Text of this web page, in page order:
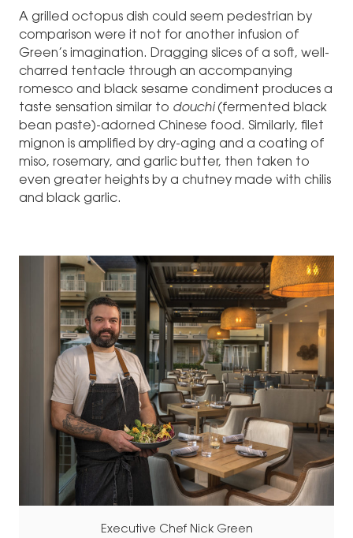
A grilled octopus dish could seem pedestrian by
comparison were it not for another infusion of
Green’s imagination. Dragging slices of a soft, well-
charred tentacle through an accompanying
romesco and black sesame condiment produces a
taste sensation similar to douchi(fermented black
bean paste)-adorned Chinese food. Similarly, filet
mignon is amplified by dry-aging and a coating of
miso, rosemary, and garlic butter, then taken to
even greater heights by a chutney made with chilis
and black garlic.
Executive Chef Nick Green